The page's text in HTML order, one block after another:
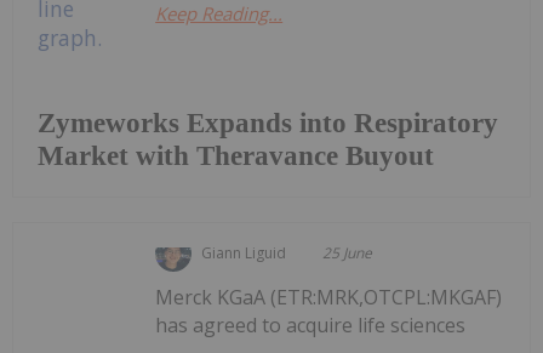
Zymeworks Expands into Respiratory
Market with Theravance Buyout
Keep Reading...
Giann Liguid 25 June
Merck KGaA (ETR:MRK,OTCPL:MKGAF)
has agreed to acquire life sciences